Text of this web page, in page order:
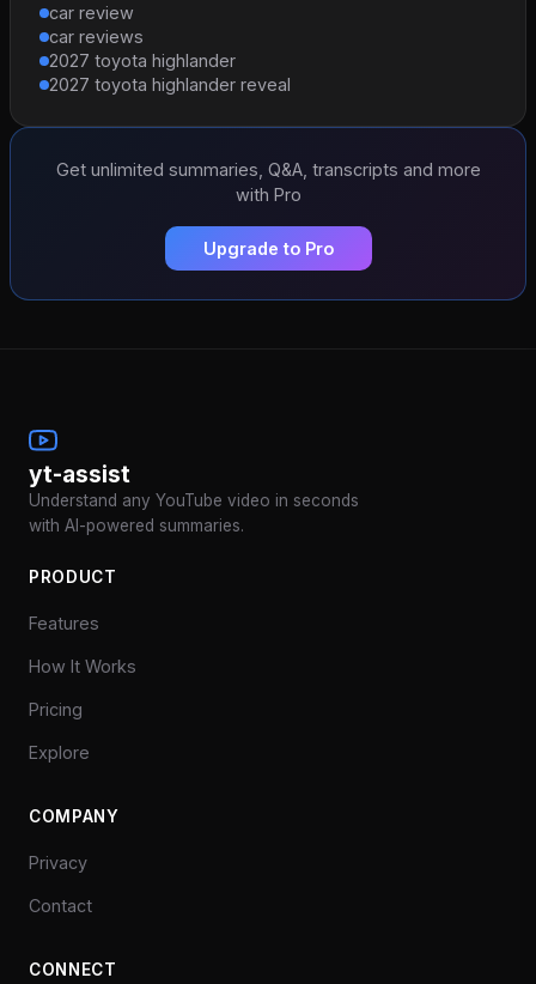
car review
car reviews
2027 toyota highlander
2027 toyota highlander reveal
Get unlimited summaries, Q&A, transcripts and more
with Pro
Upgrade to Pro
yt-assist
Understand any YouTube video in seconds
with AI-powered summaries.
PRODUCT
Features
How It Works
Pricing
Explore
COMPANY
Privacy
Contact
CONNECT